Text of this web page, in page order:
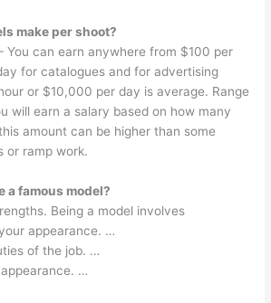
make per shoot?
You can earn anywhere from $100 per
for catalogues and for advertising
or $10,000 per day is average. Range
will earn a salary based on how many
amount can be higher than some
or ramp work.
a famous model?
Being a model involves
appearance. …
of the job. …
…